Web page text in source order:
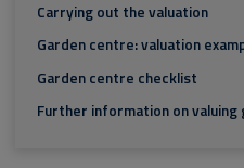
Carrying out the valuation
Garden centre: valuation
Garden centre checklist
Further information on